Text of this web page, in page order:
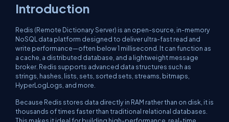
Introduction
Redis (Remote Dictionary Server) is an open-source, in-memory
NoSQL data platform designed to deliver ultra-fast read and
write performance—often below 1 millisecond. It can function as
a cache, a distributed database, and a lightweight message
broker. Redis supports advanced data structures such as
strings, hashes, lists, sets, sorted sets, streams, bitmaps,
HyperLogLogs, and more.
Because Redis stores data directly in RAM rather than on disk, it is
thousands of times faster than traditional relational databases.